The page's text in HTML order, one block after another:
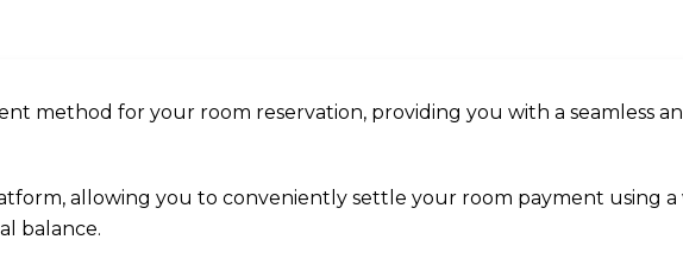
method for your room reservation, providing you with a seamless
allowing you to conveniently settle your room payment using a
balance.